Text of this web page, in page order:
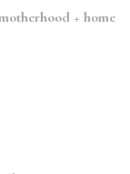
+ home